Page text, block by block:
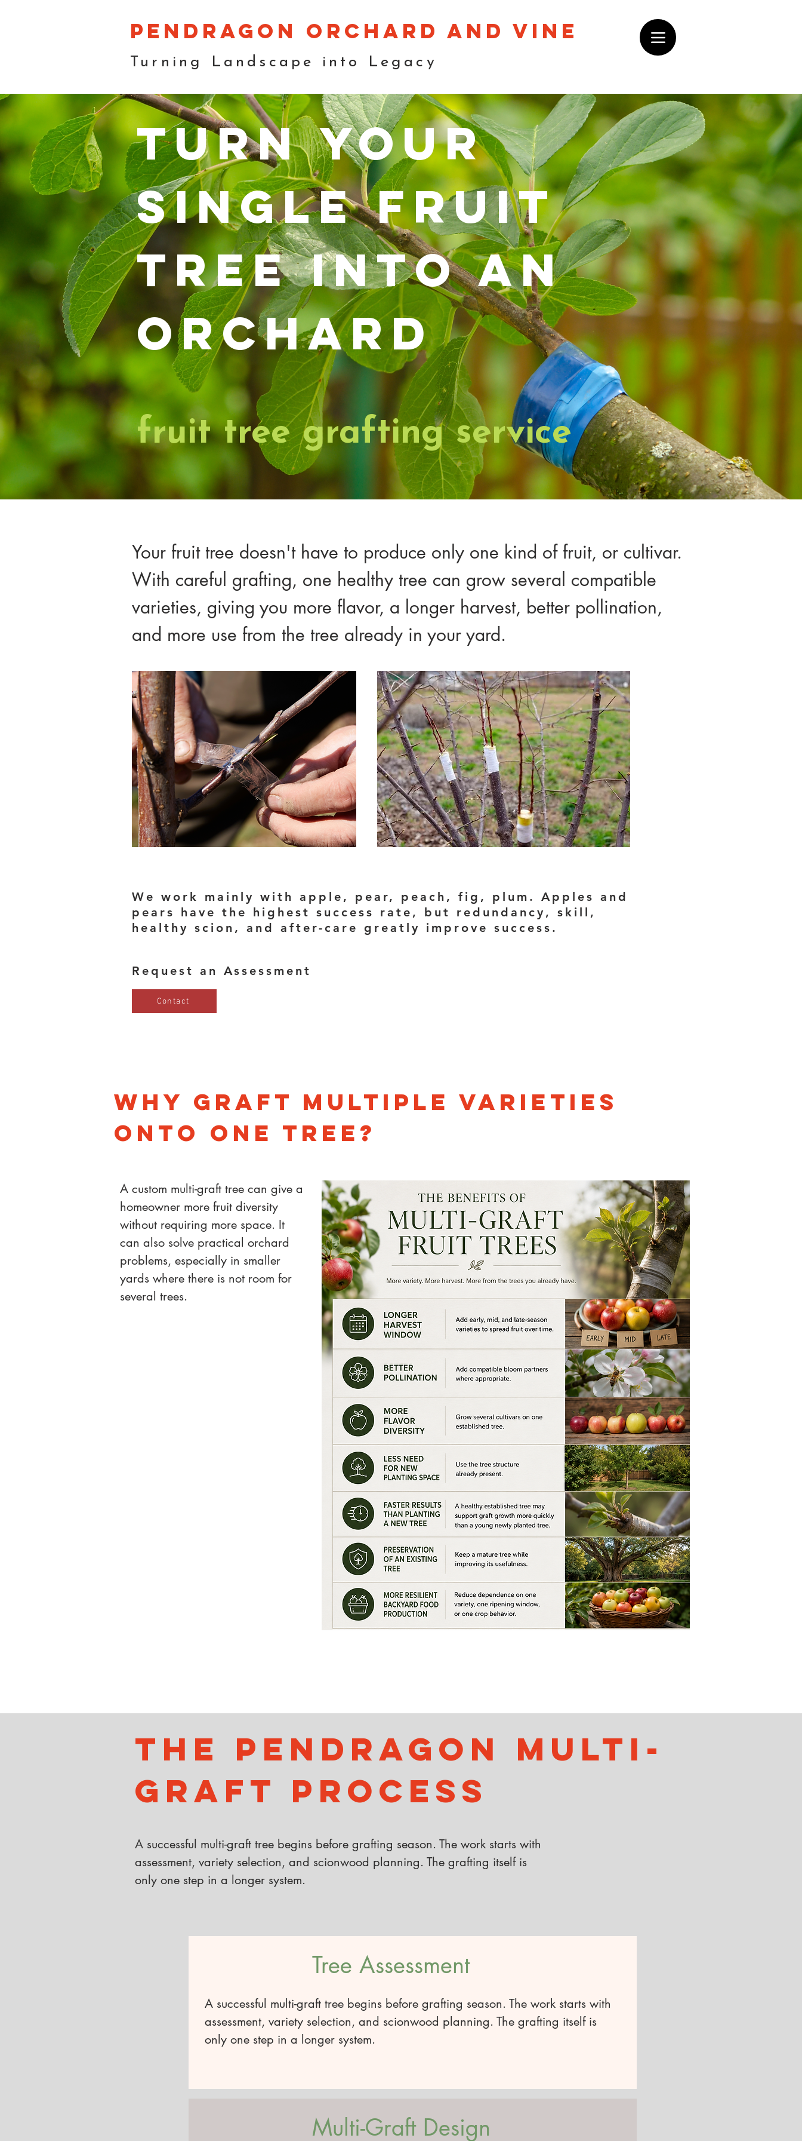
pendragon orchard and vine
Turning Landscape into Legacy
turn your
single fruit
tree into an
orchard
fruit tree grafting service
Your fruit tree doesn't have to produce only one kind of fruit, or cultivar.
With careful grafting, one healthy tree can grow several compatible
varieties, giving you more flavor, a longer harvest, better pollination,
and more use from the tree already in your yard.
We work mainly with apple, pear, peach, fig, plum. Apples and
pears have the highest success rate, but redundancy, skill,
healthy scion, and after-care greatly improve success.
Request an Assessment
Contact
Why Graft Multiple Varieties
Onto One Tree?
A custom multi-graft tree can give a
homeowner more fruit diversity
without requiring more space. It
can also solve practical orchard
problems, especially in smaller
yards where there is not room for
several trees.
The Pendragon Multi-
Graft Process
A successful multi-graft tree begins before grafting season. The work starts with
assessment, variety selection, and scionwood planning. The grafting itself is
only one step in a longer system.
Tree Assessment
A successful multi-graft tree begins before grafting season. The work starts with
assessment, variety selection, and scionwood planning. The grafting itself is
only one step in a longer system.
Multi-Graft Design